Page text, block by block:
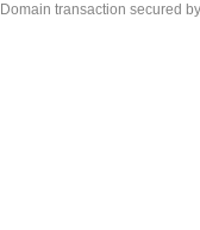
Domain transaction secured